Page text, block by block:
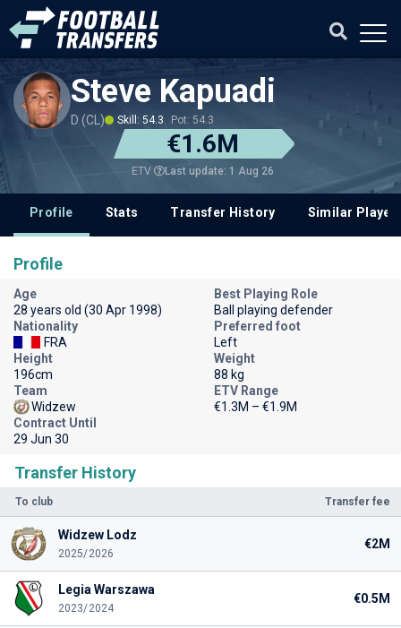
Steve Kapuadi
D (CL) Skill: 54.3 Pot: 54.3
€1.6M
ETV Last update: 1 Aug 26
Profile Stats Transfer History Similar
Transfer History
To club Transfer fee
Widzew Lodz
2025/2026
€2M
Legia Warszawa
2023/2024
€0.5M
Profile
Age
28 years old (30 Apr 1998)
Best Playing Role
Ball playing defender
Nationality
FRA
Preferred foot
Left
Height
196cm
Weight
88 kg
Team
Widzew
ETV Range
€1.3M – €1.9M
Contract Until
29 Jun 30